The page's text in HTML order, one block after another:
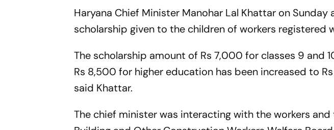
Haryana Chief Minister Manohar Lal Khattar on Sunday
scholarship given to the children of workers registered
The scholarship amount of Rs 7,000 for classes 9 and
Rs 8,500 for higher education has been increased to
said Khattar.
The chief minister was interacting with the workers